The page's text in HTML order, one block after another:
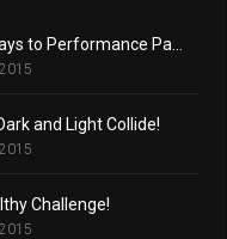
and Light Collide!
Challenge!